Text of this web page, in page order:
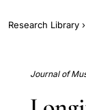
Research Library ›
Journal of